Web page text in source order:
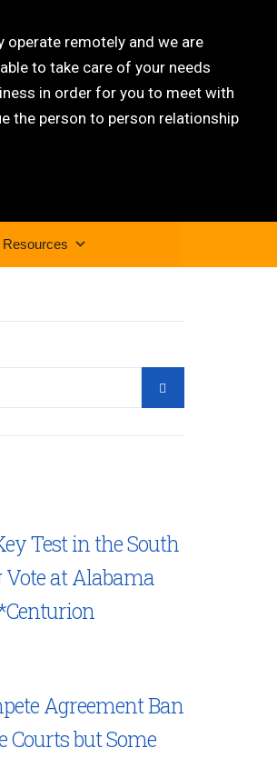
operate remotely and we are
to take care of your needs
in order for you to meet with
the person to person relationship
Resources
Test in the South
at Alabama
Agreement Ban
Courts but Some